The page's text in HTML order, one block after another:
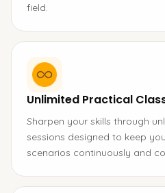
field.
Unlimited Practical
Sharpen your skills through
sessions designed to keep
scenarios continuously and